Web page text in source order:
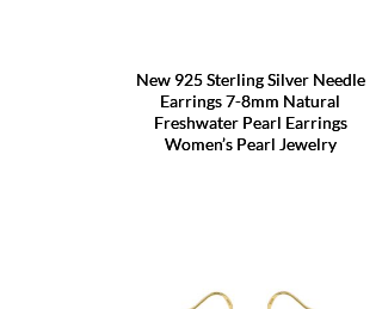
New 925 Sterling Silver Needle
Earrings 7-8mm Natural
Freshwater Pearl Earrings
Women’s Pearl Jewelry